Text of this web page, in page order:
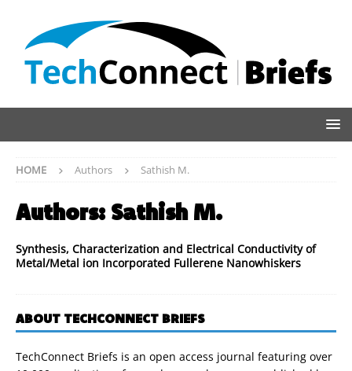
HOME Authors Sathish M.
Authors: Sathish M.
Synthesis, Characterization and Electrical Conductivity of
Metal/Metal ion Incorporated Fullerene Nanowhiskers
ABOUT TECHCONNECT BRIEFS
TechConnect Briefs is an open access journal featuring over